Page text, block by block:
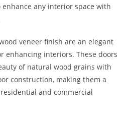
any interior space with
veneer finish are an elegant
enhancing interiors. These doors
of natural wood grains with
construction, making them a
and commercial